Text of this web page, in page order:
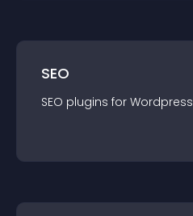
SEO
SEO plugins for Wordpress